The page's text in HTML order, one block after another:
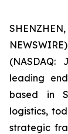
leading
based in
logistics,
strategic